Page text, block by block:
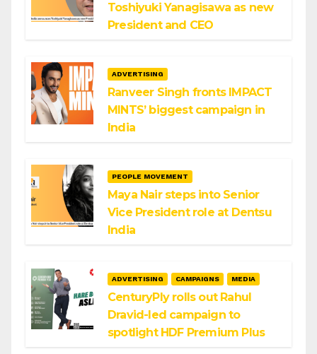
Toshiyuki Yanagisawa as new
President and CEO
ADVERTISING
Ranveer Singh fronts IMPACT
MINTS’ biggest campaign in
India
PEOPLE MOVEMENT
Maya Nair steps into Senior
Vice President role at Dentsu
India
ADVERTISING CAMPAIGNS MEDIA
CenturyPly rolls out Rahul
Dravid-led campaign to
spotlight HDF Premium Plus